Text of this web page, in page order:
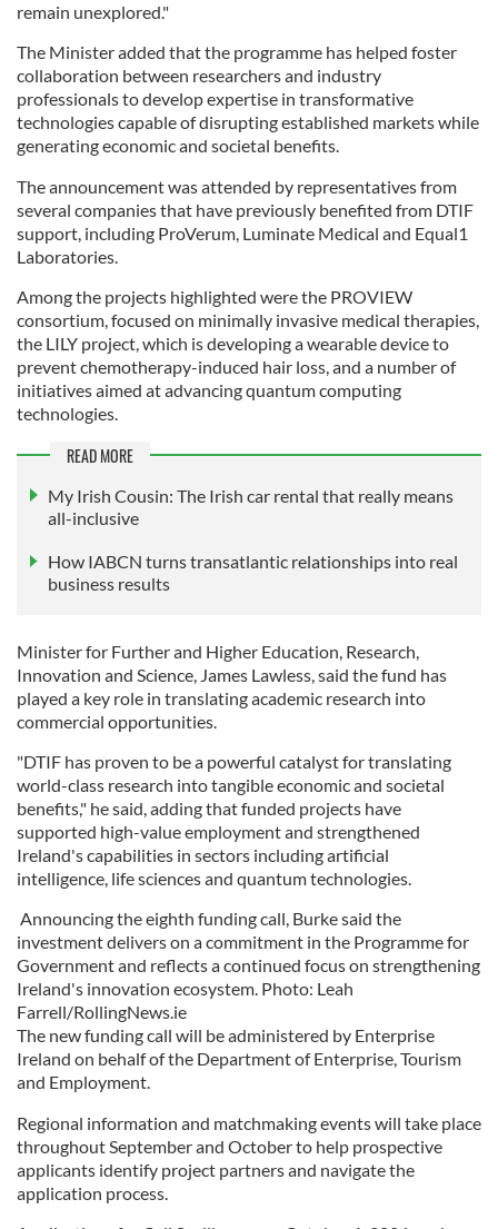
remain unexplored."
The Minister added that the programme has helped foster
collaboration between researchers and industry
professionals to develop expertise in transformative
technologies capable of disrupting established markets while
generating economic and societal benefits.
The announcement was attended by representatives from
several companies that have previously benefited from DTIF
support, including ProVerum, Luminate Medical and Equal1
Laboratories.
Among the projects highlighted were the PROVIEW
consortium, focused on minimally invasive medical therapies,
the LILY project, which is developing a wearable device to
prevent chemotherapy-induced hair loss, and a number of
initiatives aimed at advancing quantum computing
technologies.
READ MORE
My Irish Cousin: The Irish car rental that really means
all-inclusive
How IABCN turns transatlantic relationships into real
business results
Minister for Further and Higher Education, Research,
Innovation and Science, James Lawless, said the fund has
played a key role in translating academic research into
commercial opportunities.
"DTIF has proven to be a powerful catalyst for translating
world-class research into tangible economic and societal
benefits," he said, adding that funded projects have
supported high-value employment and strengthened
Ireland's capabilities in sectors including artificial
intelligence, life sciences and quantum technologies.
Announcing the eighth funding call, Burke said the
investment delivers on a commitment in the Programme for
Government and reflects a continued focus on strengthening
Ireland's innovation ecosystem. Photo: Leah
Farrell/RollingNews.ie
The new funding call will be administered by Enterprise
Ireland on behalf of the Department of Enterprise, Tourism
and Employment.
Regional information and matchmaking events will take place
throughout September and October to help prospective
applicants identify project partners and navigate the
application process.